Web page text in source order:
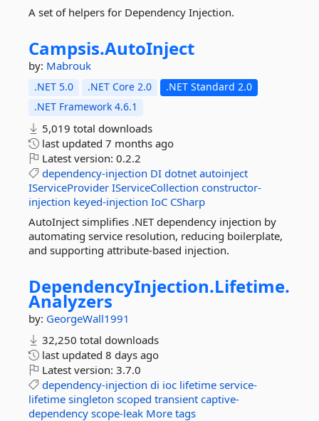
A set of helpers for Dependency Injection.
Campsis.AutoInject
by: Mabrouk
.NET 5.0 .NET Core 2.0
.NET Standard 2.0
.NET Framework 4.6.1
5,019 total downloads
last updated 7 months ago
Latest version: 0.2.2
dependency-injection DI dotnet autoinject
IServiceProvider IServiceCollection constructor-
injection keyed-injection IoC CSharp
AutoInject simplifies .NET dependency injection by
automating service resolution, reducing boilerplate,
and supporting attribute-based injection.
DependencyInjection.Lifetime.
Analyzers
by: GeorgeWall1991
32,250 total downloads
last updated 8 days ago
Latest version: 3.7.0
dependency-injection di ioc lifetime service-
lifetime singleton scoped transient captive-
dependency scope-leak More tags